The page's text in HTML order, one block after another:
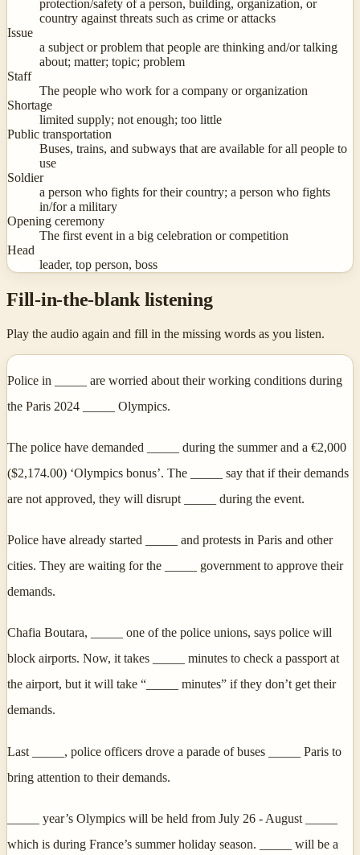
protection/safety of a person, building, organization, or
country against threats such as crime or attacks
Issue
a subject or problem that people are thinking and/or talking
about; matter; topic; problem
Staff
The people who work for a company or organization
Shortage
limited supply; not enough; too little
Public transportation
Buses, trains, and subways that are available for all people to
use
Soldier
a person who fights for their country; a person who fights
in/for a military
Opening ceremony
The first event in a big celebration or competition
Head
leader, top person, boss
Fill-in-the-blank listening
Play the audio again and fill in the missing words as you listen.
Police in _____ are worried about their working conditions during
the Paris 2024 _____ Olympics.
The police have demanded _____ during the summer and a €2,000
($2,174.00) ‘Olympics bonus’. The _____ say that if their demands
are not approved, they will disrupt _____ during the event.
Police have already started _____ and protests in Paris and other
cities. They are waiting for the _____ government to approve their
demands.
Chafia Boutara, _____ one of the police unions, says police will
block airports. Now, it takes _____ minutes to check a passport at
the airport, but it will take “_____ minutes” if they don’t get their
demands.
Last _____, police officers drove a parade of buses _____ Paris to
bring attention to their demands.
_____ year’s Olympics will be held from July 26 - August _____
which is during France’s summer holiday season. _____ will be a